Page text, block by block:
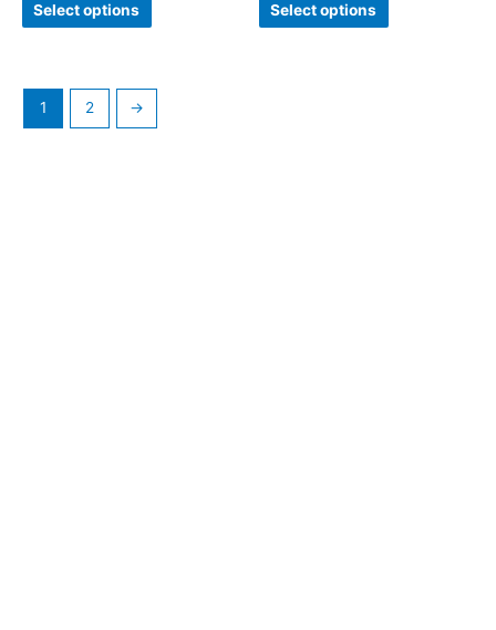
Select options Select options
1 2 →